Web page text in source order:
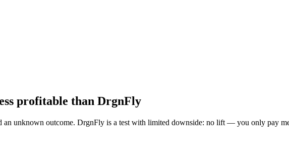
profitable than DrgnFly
an unknown outcome. DrgnFly is a test with limited downside: no lift — you only pay